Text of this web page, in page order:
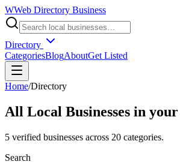
WWeb Directory Business
Directory
CategoriesBlogAboutGet Listed
Home/Directory
All Local Businesses in your
5 verified businesses across 20 categories.
Search